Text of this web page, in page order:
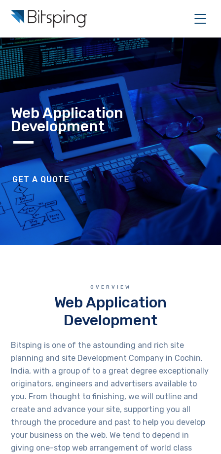
Web Application
Development
GET A QUOTE
OVERVIEW
Web Application
Development
Bitsping is one of the astounding and rich site
planning and site Development Company in Cochin,
India, with a group of to a great degree exceptionally
originators, engineers and advertisers available to
you. From thought to finishing, we will outline and
create and advance your site, supporting you all
through the procedure and past to help you develop
your business on the web. We tend to depend in
giving one-stop web arrangement of world class